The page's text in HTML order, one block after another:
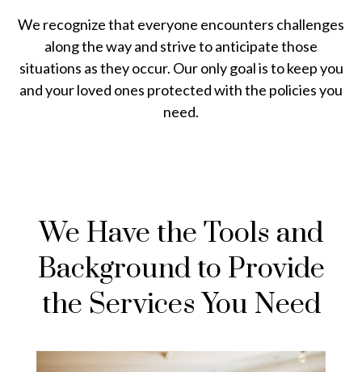
We recognize that everyone encounters challenges
along the way and strive to anticipate those
situations as they occur. Our only goal is to keep you
and your loved ones protected with the policies you
need.
We Have the Tools and
Background to Provide
the Services You Need